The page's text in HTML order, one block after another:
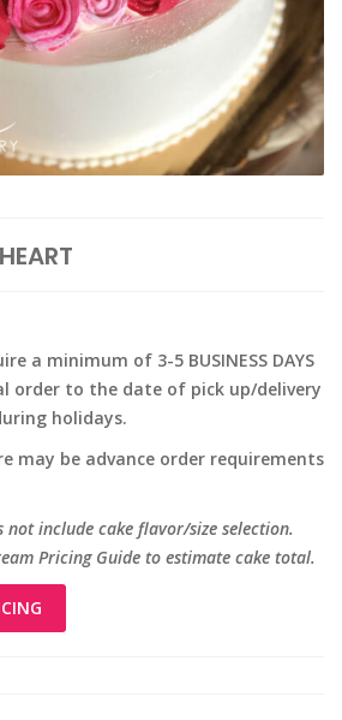
a minimum of 3-5 BUSINESS DAYS
order to the date of pick up/delivery
holidays.
may be advance order requirements
not include cake flavor/size selection.
Pricing Guide to estimate cake total.